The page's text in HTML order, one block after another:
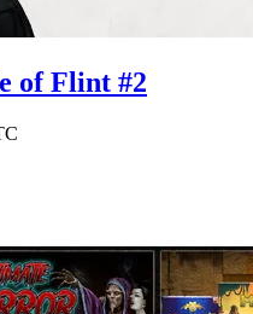
of Flint #2